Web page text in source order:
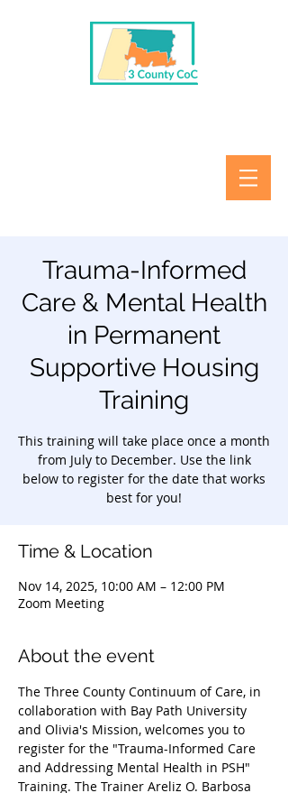
Trauma-Informed
Care & Mental Health
in Permanent
Supportive Housing
Training
This training will take place once a month
from July to December. Use the link
below to register for the date that works
best for you!
Time & Location
Nov 14, 2025, 10:00 AM – 12:00 PM
Zoom Meeting
About the event
The Three County Continuum of Care, in
collaboration with Bay Path University
and Olivia's Mission, welcomes you to
register for the "Trauma-Informed Care
and Addressing Mental Health in PSH"
Training. The Trainer Areliz O. Barbosa